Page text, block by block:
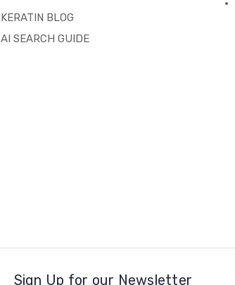
KERATIN BLOG
AI SEARCH GUIDE
Sign Up for our Newsletter